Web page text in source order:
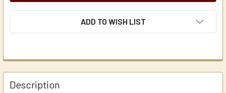
ADD TO WISH LIST
Description